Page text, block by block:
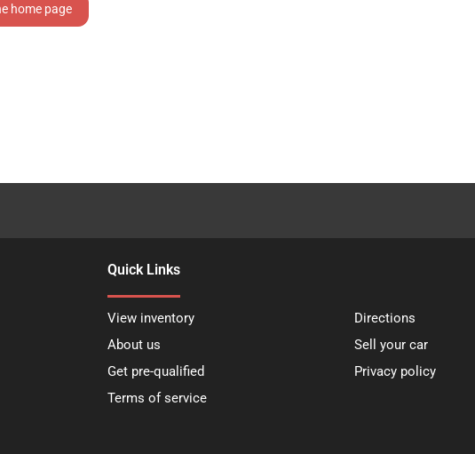
home page
Quick Links
View inventory
Directions
About us
Sell your car
Get pre-qualified
Privacy policy
Terms of service